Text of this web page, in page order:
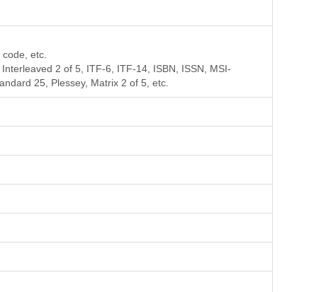
etc.
2 of 5, ITF-6, ITF-14, ISBN, ISSN, MSI-
25, Plessey, Matrix 2 of 5, etc.